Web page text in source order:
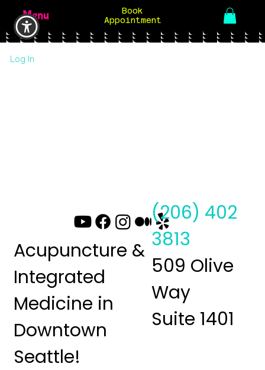
Book
Appointment
Menu
Acupuncture &
Integrated
Medicine in
Downtown
Seattle!
(206) 402
3813
509 Olive
Way
Suite 1401
Log In